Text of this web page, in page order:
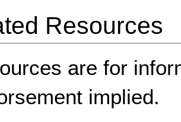
Resources
are for
implied.